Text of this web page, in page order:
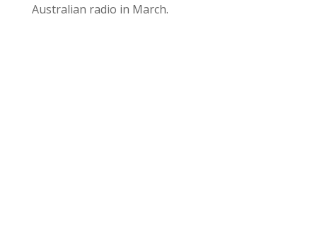
Australian radio in March.